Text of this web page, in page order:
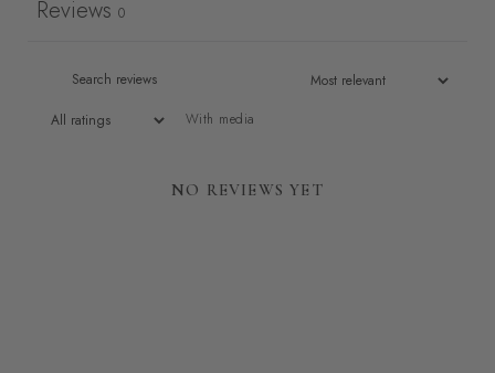
Reviews 0
With media
NO REVIEWS YET